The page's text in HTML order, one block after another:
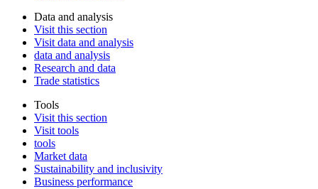
Data and analysis
Visit this section
Visit data and analysis
data and analysis
Research and data
Trade statistics
Tools
Visit this section
Visit tools
tools
Market data
Sustainability and inclusivity
Business performance